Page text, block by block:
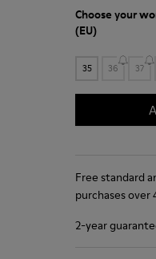
Choose your
(EU)
35 36 37
Free standard
purchases over
2-year